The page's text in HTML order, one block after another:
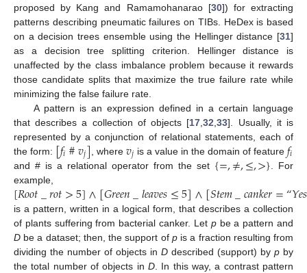
proposed by Kang and Ramamohanarao [30]) for extracting
patterns describing pneumatic failures on TIBs. HeDex is based
on a decision trees ensemble using the Hellinger distance [31]
as a decision tree splitting criterion. Hellinger distance is
unaffected by the class imbalance problem because it rewards
those candidate splits that maximize the true failure rate while
minimizing the false failure rate.
A pattern is an expression defined in a certain language
that describes a collection of objects [17 ,32 ,33]. Usually, it is
represented by a conjunction of relational statements, each of
the form: [𝑓𝑖#𝑣𝑗] , where 𝑣𝑗 is a value in the domain of feature 𝑓𝑖
and # is a relational operator from the set {=,≠,≤,>}. For
example,
[𝑅𝑜𝑜𝑡_𝑟𝑜𝑡>5]∧[𝐺𝑟𝑒𝑒𝑛_𝑙𝑒𝑎𝑣𝑒𝑠≤5]∧[𝑆𝑡𝑒𝑚_𝑐𝑎𝑛𝑘𝑒𝑟=“𝑌𝑒𝑠
is a pattern, written in a logical form, that describes a collection
of plants suffering from bacterial canker. Let pbe a pattern and
D be a dataset; then, the support of pis a fraction resulting from
dividing the number of objects in D described (support) by p by
the total number of objects in D. In this way, a contrast pattern